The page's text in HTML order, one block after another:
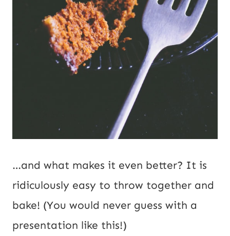
…and what makes it even better? It is
ridiculously easy to throw together and
bake! (You would never guess with a
presentation like this!)